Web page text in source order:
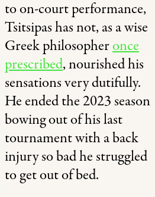
to on-court performance,
Tsitsipas has not, as a wise
Greek philosopheronce
prescribed, nourished his
sensations very dutifully.
He ended the 2023 season
bowing out of his last
tournament with a back
injury so bad he struggled
to get out of bed.